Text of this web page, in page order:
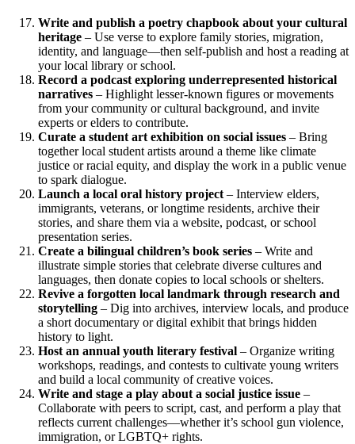
Write and publish a poetry chapbook about your cultural
heritage – Use verse to explore family stories, migration,
identity, and language—then self-publish and host a reading at
your local library or school.
Record a podcast exploring underrepresented historical
narratives – Highlight lesser-known figures or movements
from your community or cultural background, and invite
experts or elders to contribute.
Curate a student art exhibition on social issues – Bring
together local student artists around a theme like climate
justice or racial equity, and display the work in a public venue
to spark dialogue.
Launch a local oral history project – Interview elders,
immigrants, veterans, or longtime residents, archive their
stories, and share them via a website, podcast, or school
presentation series.
Create a bilingual children’s book series – Write and
illustrate simple stories that celebrate diverse cultures and
languages, then donate copies to local schools or shelters.
Revive a forgotten local landmark through research and
storytelling – Dig into archives, interview locals, and produce
a short documentary or digital exhibit that brings hidden
history to light.
Host an annual youth literary festival – Organize writing
workshops, readings, and contests to cultivate young writers
and build a local community of creative voices.
Write and stage a play about a social justice issue –
Collaborate with peers to script, cast, and perform a play that
reflects current challenges—whether it’s school gun violence,
immigration, or LGBTQ+ rights.